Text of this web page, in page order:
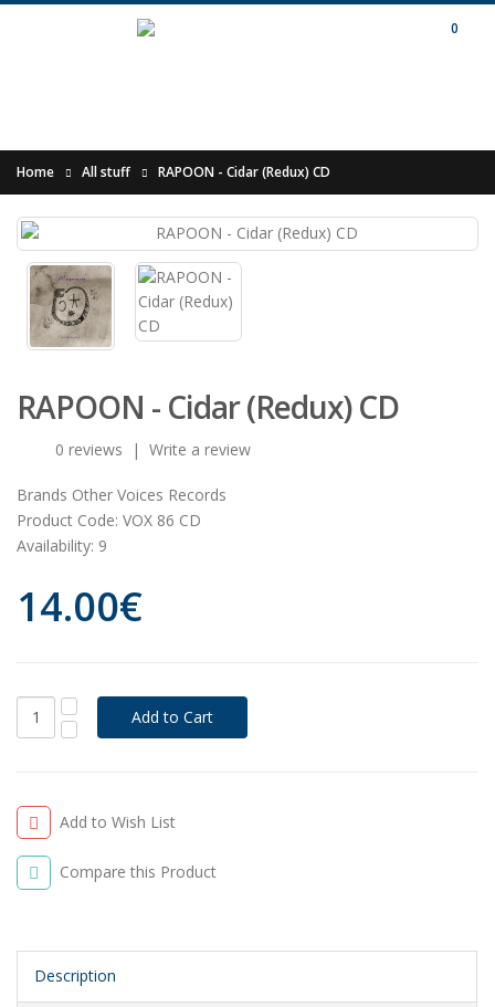
0
Home All stuff RAPOON - Cidar (Redux) CD
RAPOON - Cidar (Redux) CD
0 reviews | Write a review
Brands Other Voices Records
Product Code: VOX 86 CD
Availability: 9
14.00€
Add to Wish List
Compare this Product
Description